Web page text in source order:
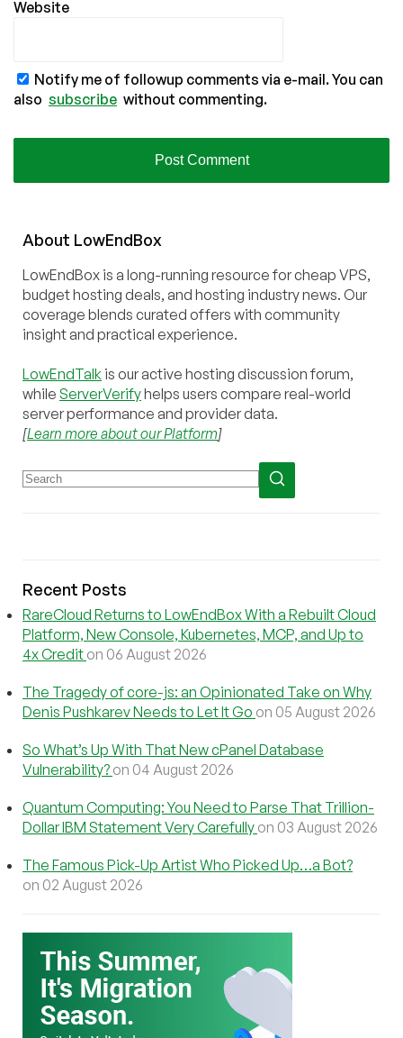
Website
Notify me of followup comments via e-mail. You can
also subscribe without commenting.
About LowEndBox
LowEndBox is a long-running resource for cheap VPS,
budget hosting deals, and hosting industry news. Our
coverage blends curated offers with community
insight and practical experience.
LowEndTalk is our active hosting discussion forum,
while ServerVerifyhelps users compare real-world
server performance and provider data.
[Learn more about our Platform]
Recent Posts
RareCloud Returns to LowEndBox With a Rebuilt Cloud
Platform, New Console, Kubernetes, MCP, and Up to
4x Credit on 06 August 2026
The Tragedy of core-js: an Opinionated Take on Why
Denis Pushkarev Needs to Let It Go on 05 August 2026
So What’s Up With That New cPanel Database
Vulnerability? on 04 August 2026
Quantum Computing: You Need to Parse That Trillion-
Dollar IBM Statement Very Carefully on 03 August 2026
The Famous Pick-Up Artist Who Picked Up…a Bot?
on 02 August 2026